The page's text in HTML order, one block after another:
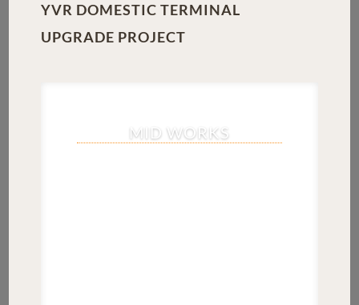
YVR DOMESTIC TERMINAL
UPGRADE PROJECT
MID WORKS